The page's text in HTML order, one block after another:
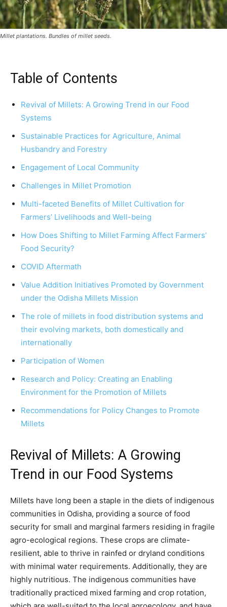
Millet plantations. Bundles of millet seeds.
Table of Contents
Revival of Millets: A Growing Trend in our Food
Systems
Sustainable Practices for Agriculture, Animal
Husbandry and Forestry
Engagement of Local Community
Challenges in Millet Promotion
Multi-faceted Benefits of Millet Cultivation for
Farmers’ Livelihoods and Well-being
How Does Shifting to Millet Farming Affect Farmers’
Food Security?
COVID Aftermath
Value Addition Initiatives Promoted by Government
under the Odisha Millets Mission
The role of millets in food distribution systems and
their evolving markets, both domestically and
internationally
Participation of Women
Research and Policy: Creating an Enabling
Environment for the Promotion of Millets
Recommendations for Policy Changes to Promote
Millets
Revival of Millets: A Growing
Trend in our Food Systems
Millets have long been a staple in the diets of indigenous
communities in Odisha, providing a source of food
security for small and marginal farmers residing in fragile
agro-ecological regions. These crops are climate-
resilient, able to thrive in rainfed or dryland conditions
with minimal water requirements. Additionally, they are
highly nutritious. The indigenous communities have
traditionally practiced mixed farming and crop rotation,